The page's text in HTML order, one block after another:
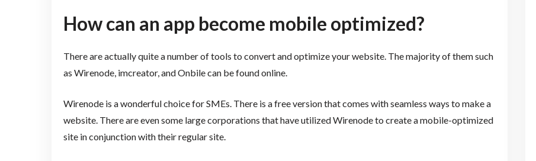
How can an app become mobile optimized?
There are actually quite a number of tools to convert and optimize your website. The majority of them such
as Wirenode, imcreator, and Onbile can be found online.
Wirenode is a wonderful choice for SMEs. There is a free version that comes with seamless ways to make a
website. There are even some large corporations that have utilized Wirenode to create a mobile-optimized
site in conjunction with their regular site.